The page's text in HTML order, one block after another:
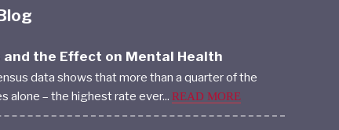
and the Effect on Mental Health
data shows that more than a quarter of the
alone – the highest rate ever... READ MORE